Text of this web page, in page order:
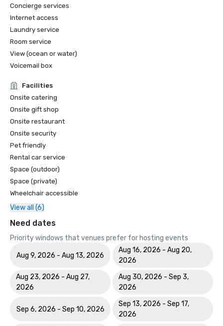
Concierge services
Internet access
Laundry service
Room service
View (ocean or water)
Voicemail box
Facilities
Onsite catering
Onsite gift shop
Onsite restaurant
Onsite security
Pet friendly
Rental car service
Space (outdoor)
Space (private)
Wheelchair accessible
View all (6)
Need dates
Priority windows that venues prefer for hosting events
Aug 9, 2026 - Aug 13, 2026
Aug 16, 2026 - Aug 20,
2026
Aug 23, 2026 - Aug 27,
2026
Aug 30, 2026 - Sep 3,
2026
Sep 6, 2026 - Sep 10, 2026
Sep 13, 2026 - Sep 17,
2026